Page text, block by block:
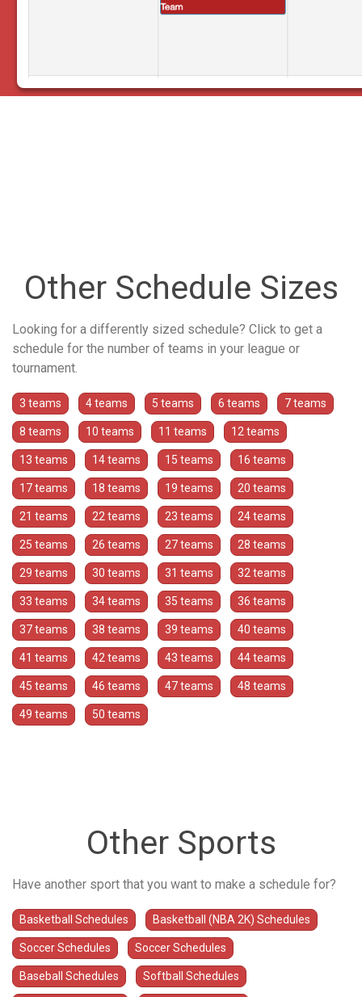
Other Schedule Sizes
Looking for a differently sized schedule? Click to get a
schedule for the number of teams in your league or
tournament.
3 teams 4 teams 5 teams 6 teams 7 teams
8 teams 10 teams 11 teams 12 teams
13 teams 14 teams 15 teams 16 teams
17 teams 18 teams 19 teams 20 teams
21 teams 22 teams 23 teams 24 teams
25 teams 26 teams 27 teams 28 teams
29 teams 30 teams 31 teams 32 teams
33 teams 34 teams 35 teams 36 teams
37 teams 38 teams 39 teams 40 teams
41 teams 42 teams 43 teams 44 teams
45 teams 46 teams 47 teams 48 teams
49 teams 50 teams
Other Sports
Have another sport that you want to make a schedule for?
Basketball Schedules Basketball (NBA 2K) Schedules
Soccer Schedules Soccer Schedules
Baseball Schedules Softball Schedules